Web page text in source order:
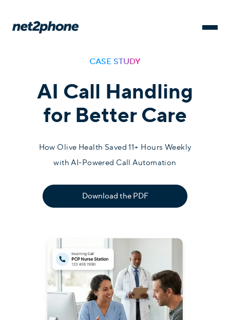
CASE STUDY
AI Call Handling
for Better Care
How Olive Health Saved 11+ Hours Weekly
with AI-Powered Call Automation
Download the PDF